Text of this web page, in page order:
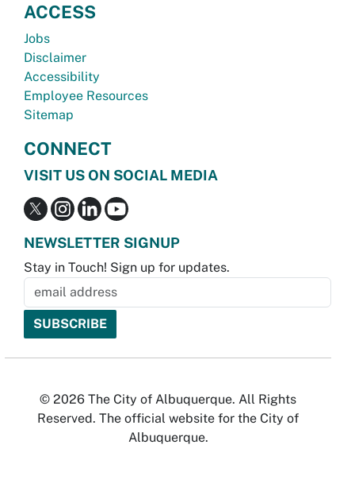
ACCESS
Jobs
Disclaimer
Accessibility
Employee Resources
Sitemap
CONNECT
VISIT US ON SOCIAL MEDIA
NEWSLETTER SIGNUP
Stay in Touch! Sign up for updates.
© 2026 The City of Albuquerque. All Rights
Reserved. The official website for the City of
Albuquerque.